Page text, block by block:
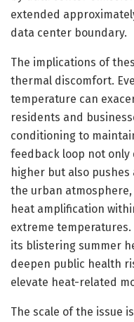
extended
data center boundary.
The implications of
thermal discomfort.
temperature can
residents and
conditioning to
feedback loop not
higher but also
the urban
heat amplification
extreme
its blistering summer
deepen public health
elevate heat-related
The scale of the issue